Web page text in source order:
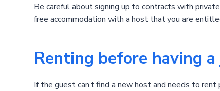
Be careful about signing up to contracts with
free accommodation with a host that you are
Renting before having a
If the guest can’t find a new host and needs to